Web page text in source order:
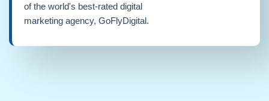
of the world's best-rated digital
marketing agency, GoFlyDigital.